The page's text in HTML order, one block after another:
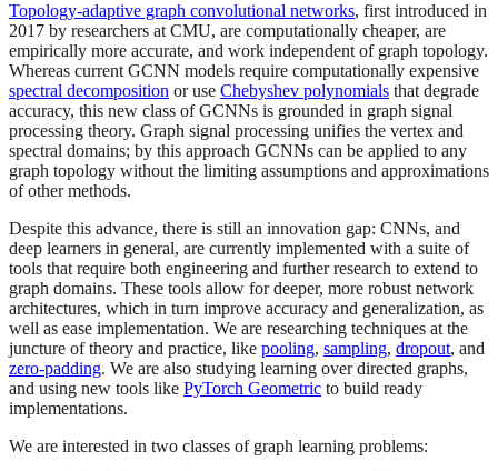
Topology-adaptive graph convolutional networks, first introduced in
2017 by researchers at CMU, are computationally cheaper, are
empirically more accurate, and work independent of graph topology.
Whereas current GCNN models require computationally expensive
spectral decomposition or use Chebyshev polynomials that degrade
accuracy, this new class of GCNNs is grounded in graph signal
processing theory. Graph signal processing unifies the vertex and
spectral domains; by this approach GCNNs can be applied to any
graph topology without the limiting assumptions and approximations
of other methods.
Despite this advance, there is still an innovation gap: CNNs, and
deep learners in general, are currently implemented with a suite of
tools that require both engineering and further research to extend to
graph domains. These tools allow for deeper, more robust network
architectures, which in turn improve accuracy and generalization, as
well as ease implementation. We are researching techniques at the
juncture of theory and practice, like pooling, sampling, dropout, and
zero-padding. We are also studying learning over directed graphs,
and using new tools like PyTorch Geometric to build ready
implementations.
We are interested in two classes of graph learning problems: